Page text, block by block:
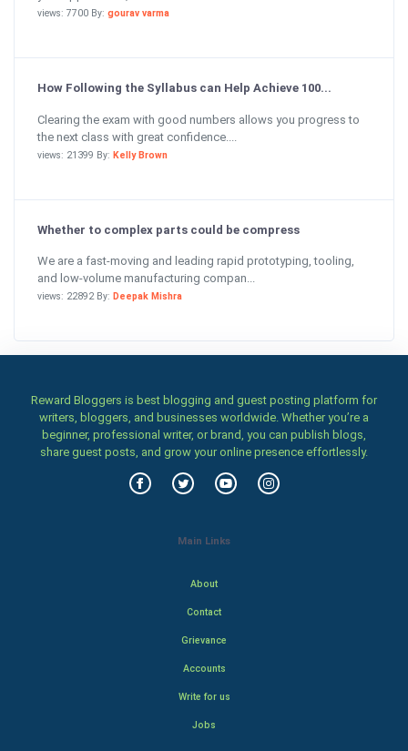
views: 7700 By: gourav varma
How Following the Syllabus can Help Achieve 100...
Clearing the exam with good numbers allows you progress to
the next class with great confidence....
views: 21399 By: Kelly Brown
Whether to complex parts could be compress
We are a fast-moving and leading rapid prototyping, tooling,
and low-volume manufacturing compan...
views: 22892 By: Deepak Mishra
Reward Bloggers is best blogging and guest posting platform for
writers, bloggers, and businesses worldwide. Whether you’re a
beginner, professional writer, or brand, you can publish blogs,
share guest posts, and grow your online presence effortlessly.
Main Links
About
Contact
Grievance
Accounts
Write for us
Jobs